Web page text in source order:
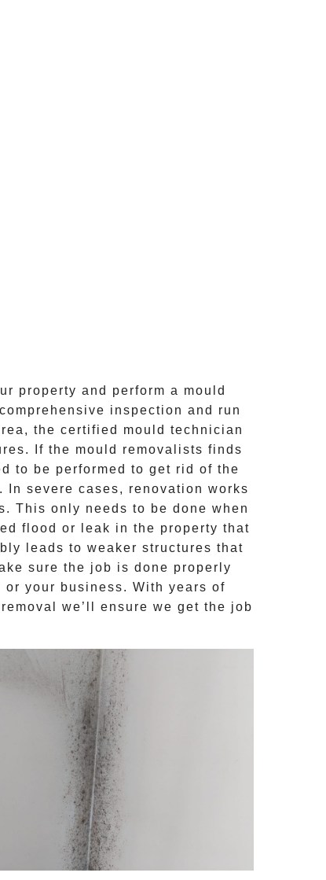
property and perform a mould
inspection and run
the certified mould technician
If the mould removalists finds
to be performed to get rid of the
severe cases, renovation works
This only needs to be done when
flood or leak in the property that
leads to weaker structures that
sure the job is done properly
your business. With years of
we’ll ensure we get the job